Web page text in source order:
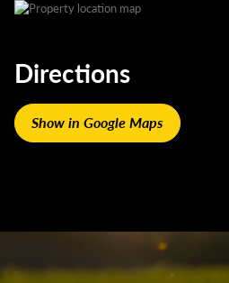
Directions
Show in Google Maps